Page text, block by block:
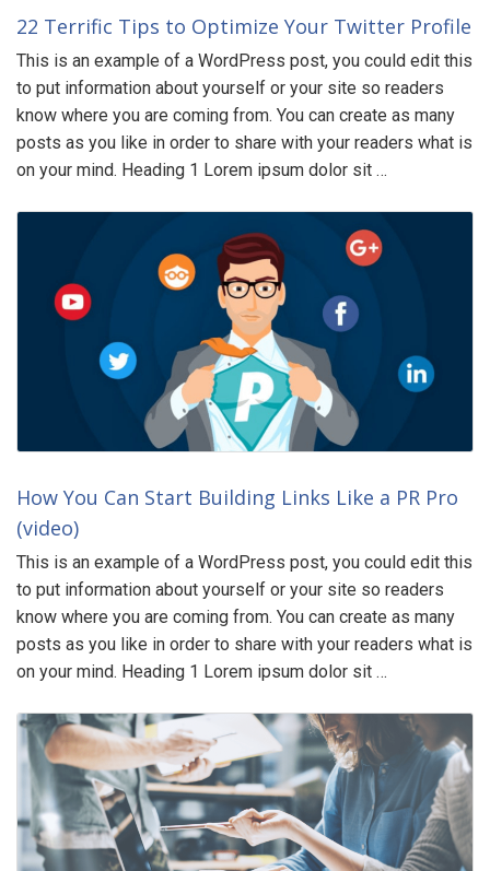
22 Terrific Tips to Optimize Your Twitter Profile
This is an example of a WordPress post, you could edit this
to put information about yourself or your site so readers
know where you are coming from. You can create as many
posts as you like in order to share with your readers what is
on your mind. Heading 1 Lorem ipsum dolor sit …
How You Can Start Building Links Like a PR Pro
(video)
This is an example of a WordPress post, you could edit this
to put information about yourself or your site so readers
know where you are coming from. You can create as many
posts as you like in order to share with your readers what is
on your mind. Heading 1 Lorem ipsum dolor sit …